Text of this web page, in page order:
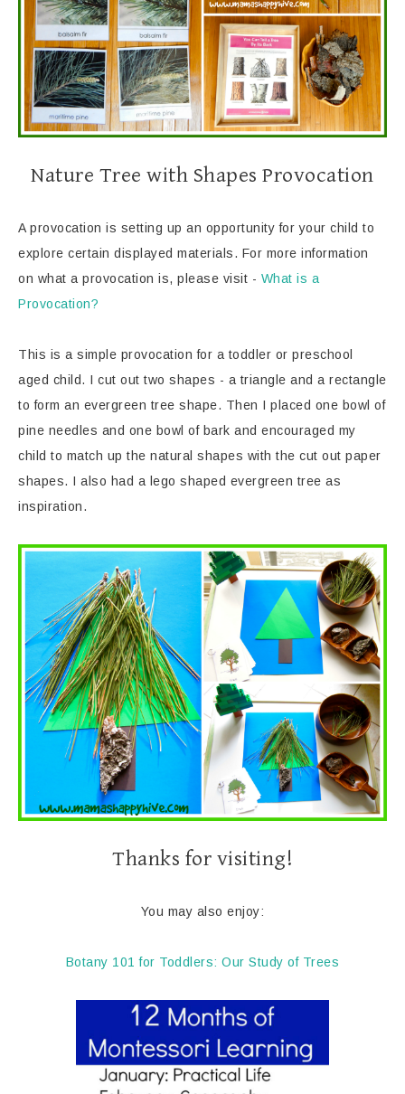
Nature Tree with Shapes Provocation
A provocation is setting up an opportunity for your child to
explore certain displayed materials. For more information
on what a provocation is, please visit - What is a
Provocation?
This is a simple provocation for a toddler or preschool
aged child. I cut out two shapes - a triangle and a rectangle
to form an evergreen tree shape. Then I placed one bowl of
pine needles and one bowl of bark and encouraged my
child to match up the natural shapes with the cut out paper
shapes. I also had a lego shaped evergreen tree as
inspiration.
Thanks for visiting!
You may also enjoy:
Botany 101 for Toddlers: Our Study of Trees